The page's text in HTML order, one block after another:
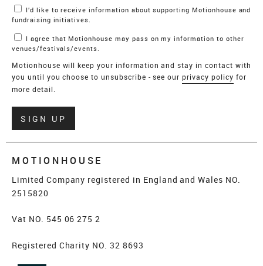
fundraising initiatives.
venues/festivals/events.
Motionhouse will keep your information and stay in contact with
you until you choose to unsubscribe - see ourprivacy policy for
more detail.
Verify
SIGN UP
MOTIONHOUSE
Limited Company registered in England and Wales NO.
2515820
Vat NO. 545 06 275 2
Registered Charity NO. 32 8693